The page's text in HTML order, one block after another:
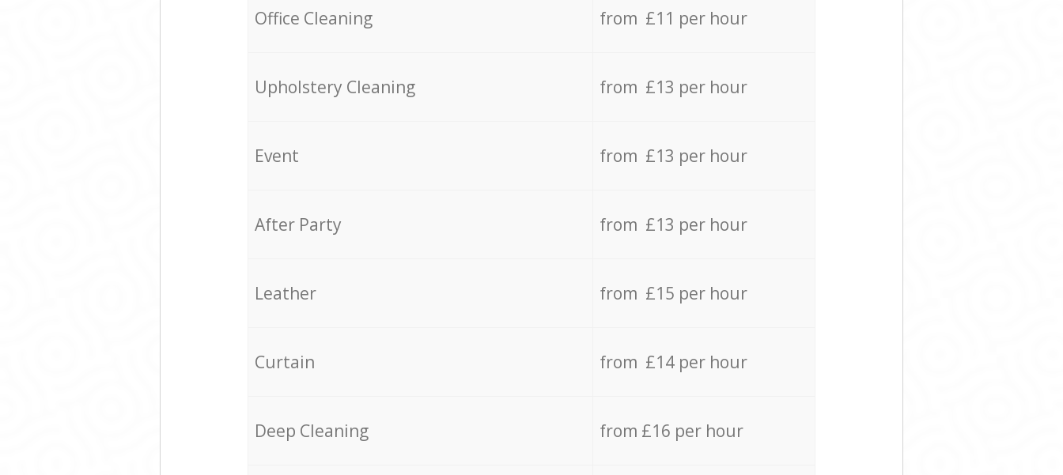
Office Cleaning from £11 per hour
Upholstery Cleaning from £13 per hour
Event from £13 per hour
After Party from £13 per hour
Leather from £15 per hour
Curtain from £14 per hour
Deep Cleaning from £16 per hour